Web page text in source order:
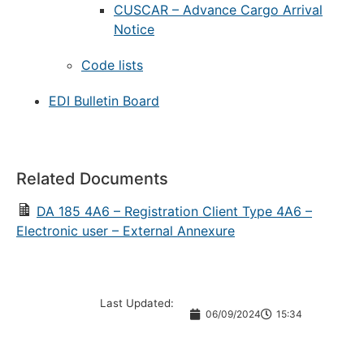
CUSCAR – Advance Cargo Arrival
Notice
Code lists
EDI Bulletin Board
Related Documents
DA 185 4A6 – Registration Client Type 4A6 –
Electronic user – External Annexure
Last Updated:
06/09/2024 15:34